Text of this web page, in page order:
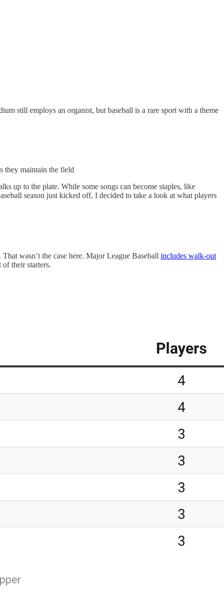
still employs an organist, but baseball is a rare sport with a theme
they maintain the field
up to the plate. While some songs can become staples, like
season just kicked off, I decided to take a look at what players
wasn’t the case here. Major League Baseball includes walk-out
their starters.